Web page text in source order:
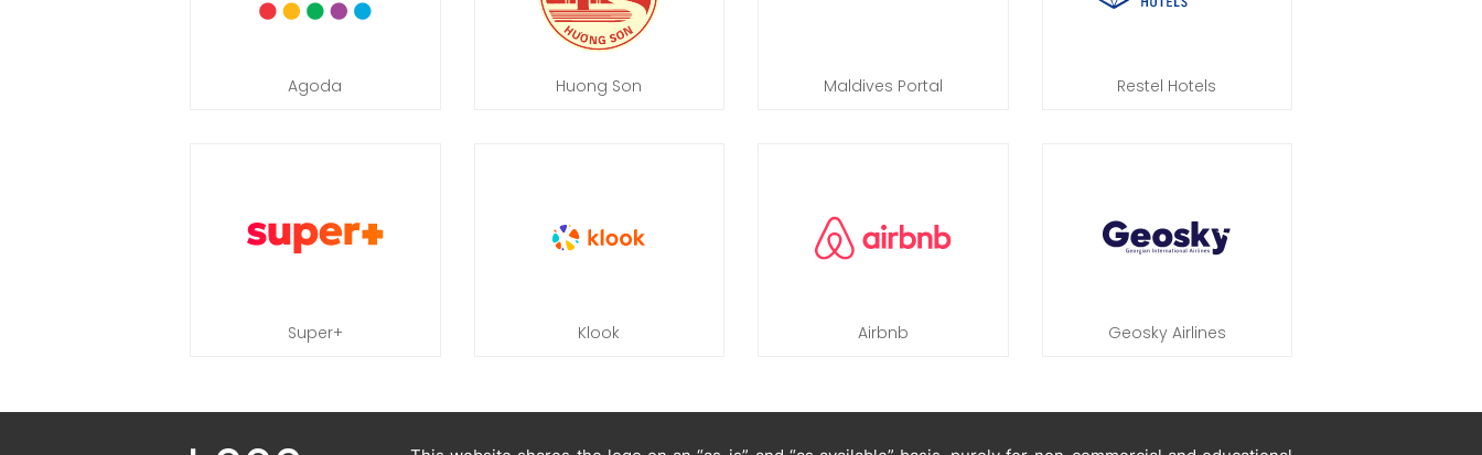
Agoda Huong Son Maldives Portal Restel Hotels
Super+ Klook Airbnb Geosky Airlines